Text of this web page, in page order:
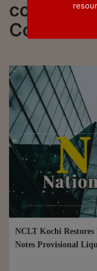
NCLT Kochi
Notes Provisional